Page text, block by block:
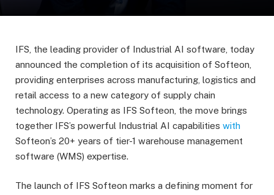
IFS, the leading provider of Industrial AI software, today
announced the completion of its acquisition of Softeon,
providing enterprises across manufacturing, logistics and
retail access to a new category of supply chain
technology. Operating as IFS Softeon, the move brings
together IFS’s powerful Industrial AI capabilities with
Softeon’s 20+ years of tier-1 warehouse management
software (WMS) expertise.
The launch of IFS Softeon marks a defining moment for